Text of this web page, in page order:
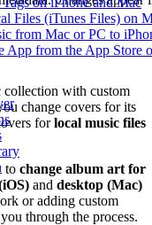
Files (iTunes Files) on
from Mac or PC to
App from the App Store
with custom
change covers for its
forlocal music files
to change album art for
and desktop (Mac)
or adding custom
through the process.